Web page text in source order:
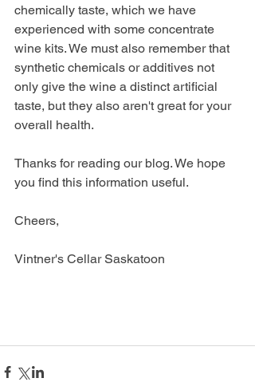
chemically taste, which we have
experienced with some concentrate
wine kits. We must also remember that
synthetic chemicals or additives not
only give the wine a distinct artificial
taste, but they also aren't great for your
overall health.
Thanks for reading our blog. We hope
you find this information useful.
Cheers,
Vintner's Cellar Saskatoon